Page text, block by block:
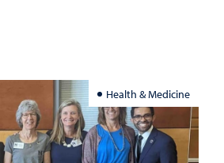
Health & Medicine